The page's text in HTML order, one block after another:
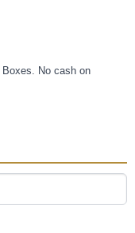
No cash on